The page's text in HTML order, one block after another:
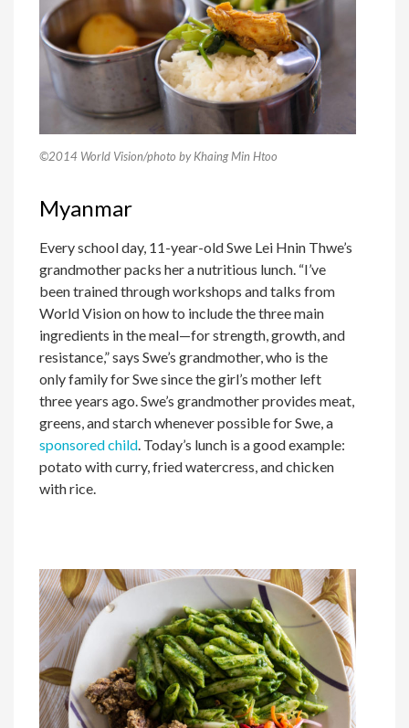
©2014 World Vision/photo by Khaing Min Htoo
Myanmar
Every school day, 11-year-old Swe Lei Hnin Thwe’s
grandmother packs her a nutritious lunch. “I’ve
been trained through workshops and talks from
World Vision on how to include the three main
ingredients in the meal—for strength, growth, and
resistance,” says Swe’s grandmother, who is the
only family for Swe since the girl’s mother left
three years ago. Swe’s grandmother provides meat,
greens, and starch whenever possible for Swe, a
sponsored child. Today’s lunch is a good example:
potato with curry, fried watercress, and chicken
with rice.